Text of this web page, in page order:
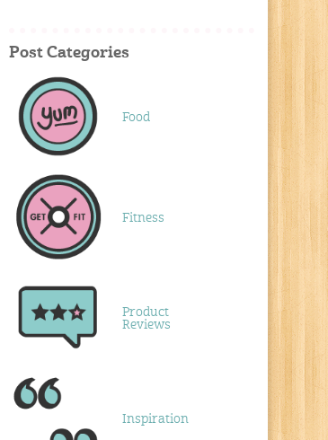
Post Categories
Food
Fitness
Product
Reviews
Inspiration